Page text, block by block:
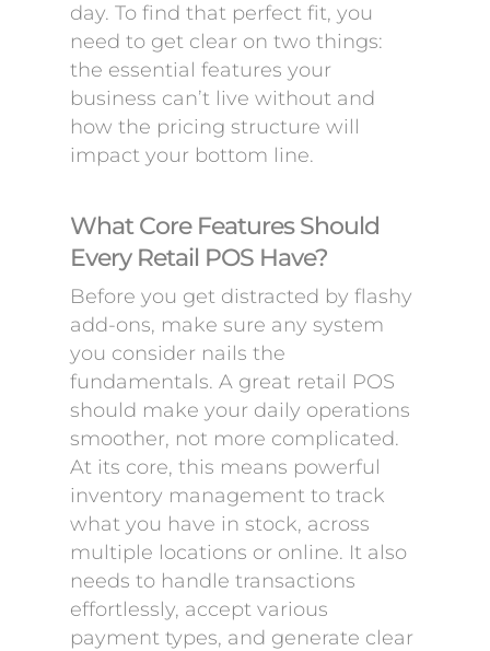
day. To find that perfect fit, you
need to get clear on two things:
the essential features your
business can’t live without and
how the pricing structure will
impact your bottom line.
What Core Features Should
Every Retail POS Have?
Before you get distracted by flashy
add-ons, make sure any system
you consider nails the
fundamentals. A great retail POS
should make your daily operations
smoother, not more complicated.
At its core, this means powerful
inventory management to track
what you have in stock, across
multiple locations or online. It also
needs to handle transactions
effortlessly, accept various
payment types, and generate clear